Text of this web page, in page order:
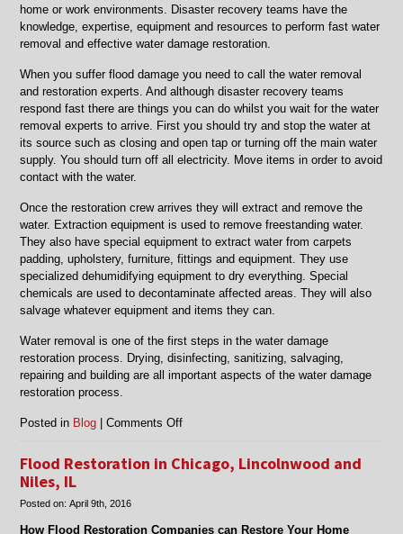
home or work environments. Disaster recovery teams have the
knowledge, expertise, equipment and resources to perform fast water
removal and effective water damage restoration.
When you suffer flood damage you need to call the water removal
and restoration experts. And although disaster recovery teams
respond fast there are things you can do whilst you wait for the water
removal experts to arrive. First you should try and stop the water at
its source such as closing and open tap or turning off the main water
supply. You should turn off all electricity. Move items in order to avoid
contact with the water.
Once the restoration crew arrives they will extract and remove the
water. Extraction equipment is used to remove freestanding water.
They also have special equipment to extract water from carpets
padding, upholstery, furniture, fittings and equipment. They use
specialized dehumidifying equipment to dry everything. Special
chemicals are used to decontaminate affected areas. They will also
salvage whatever equipment and items they can.
Water removal is one of the first steps in the water damage
restoration process. Drying, disinfecting, sanitizing, salvaging,
repairing and building are all important aspects of the water damage
restoration process.
Posted in Blog |Comments Offon
Removal
in
Morton
Flood Restoration in Chicago, Lincolnwood and
Niles, IL
Posted on:April 9th, 2016
How Flood Restoration Companies can Restore Your Home